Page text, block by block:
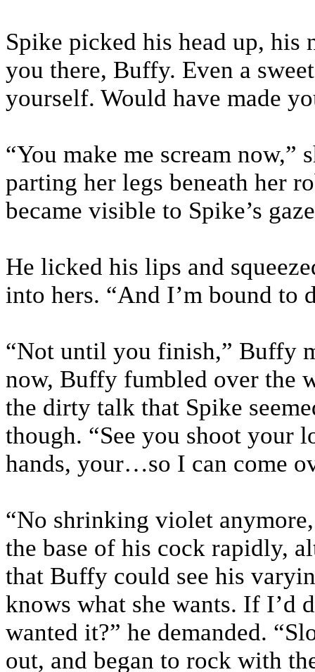
Spike picked his head up,
you there, Buffy. Even a
yourself. Would have made
“You make me scream
parting her legs beneath her
became visible to Spike’s
He licked his lips and
into hers. “And I’m bound to
“Not until you finish,” Buffy
now, Buffy fumbled over the
the dirty talk that Spike
though. “See you shoot your
hands, your…so I can come
“No shrinking violet
the base of his cock rapidly,
that Buffy could see his
knows what she wants. If I’d
wanted it?” he demanded.
out, and began to rock with